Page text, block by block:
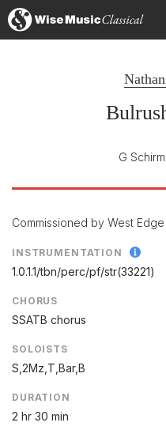
G
Commissioned by West
INSTRUMENTATION
1.0.1.1/tbn/perc/pf/str(33221)
CHORUS
SSATB chorus
SOLOISTS
S,2Mz,T,Bar,B
DURATION
2 hr 30 min